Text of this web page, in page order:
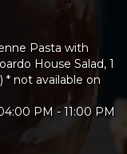
Pasta with
House Salad, 1
* not available on
PM - 11:00 PM